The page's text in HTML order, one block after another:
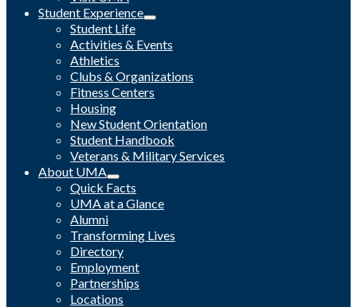
Student Experience
Student Life
Activities & Events
Athletics
Clubs & Organizations
Fitness Centers
Housing
New Student Orientation
Student Handbook
Veterans & Military Services
About UMA
Quick Facts
UMA at a Glance
Alumni
Transforming Lives
Directory
Employment
Partnerships
Locations